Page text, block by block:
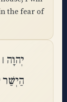
the fear of
יְהוָה
הַיְשַׁר